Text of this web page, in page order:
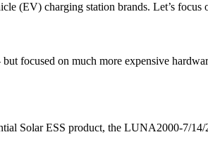
(EV) charging station brands. Let’s focus
focused on much more expensive
Solar ESS product, the LUNA2000-7/